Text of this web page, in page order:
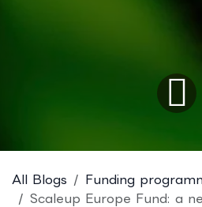
All Blogs
Funding
Scaleup Europe Fund: a new growth capital